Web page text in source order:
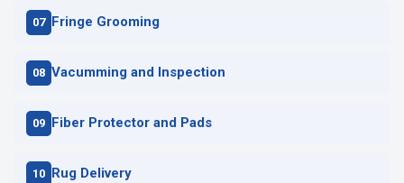
Fringe Grooming
Vacumming and Inspection
Fiber Protector and Pads
Rug Delivery